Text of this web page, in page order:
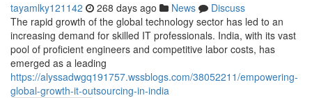
tayamlky121142 268 days ago News
Discuss
The rapid growth of the global technology sector has led to an
increasing demand for skilled IT professionals. India, with its vast
pool of proficient engineers and competitive labor costs, has
emerged as a leading
https://alyssadwgq191757.wssblogs.com/38052211/empowering-
global-growth-it-outsourcing-in-india